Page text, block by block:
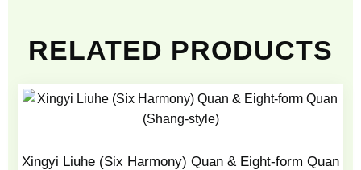
RELATED PRODUCTS
Xingyi Liuhe (Six Harmony) Quan & Eight-form Quan